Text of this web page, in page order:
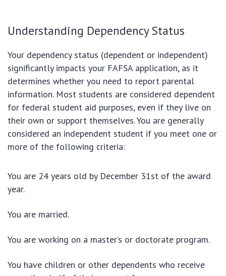
Understanding Dependency Status
Your dependency status (dependent or independent)
significantly impacts your FAFSA application, as it
determines whether you need to report parental
information. Most students are considered dependent
for federal student aid purposes, even if they live on
their own or support themselves. You are generally
considered an independent student if you meet one or
more of the following criteria:
You are 24 years old by December 31st of the award
year.
You are married.
You are working on a master’s or doctorate program.
You have children or other dependents who receive